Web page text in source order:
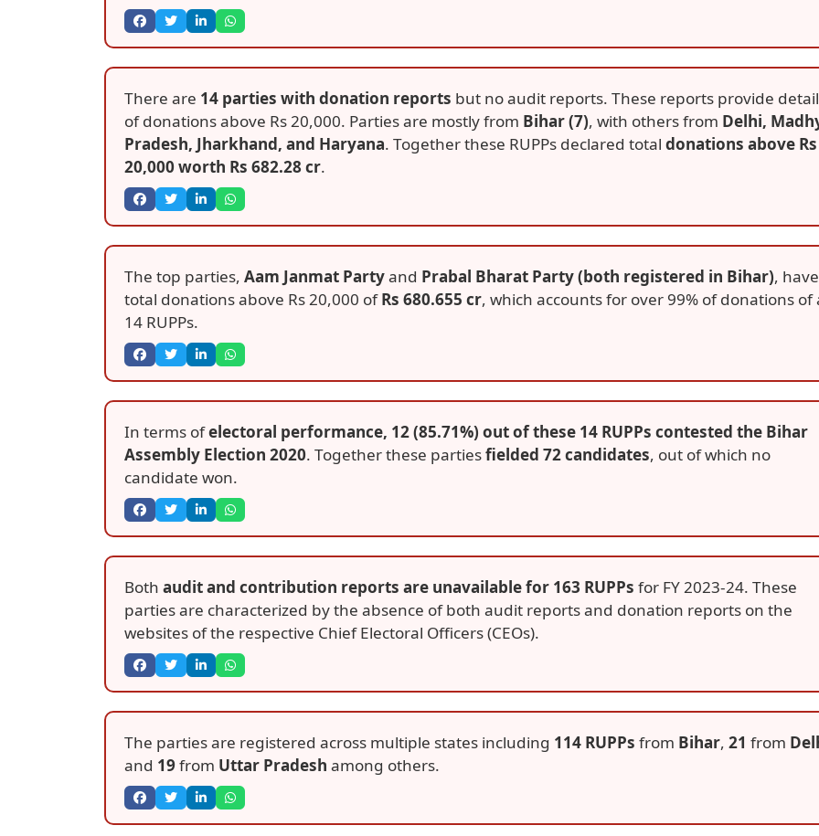
There are 14 parties with donation reports but no audit reports. These reports provide
of donations above Rs 20,000. Parties are mostly from Bihar (7), with others from Delhi,
Pradesh, Jharkhand, and Haryana. Together these RUPPs declared total donations above Rs
20,000 worth Rs 682.28 cr.
The top parties, Aam Janmat Partyand Prabal Bharat Party (both registered in Bihar), have
total donations above Rs 20,000 ofRs 680.655 cr, which accounts for over 99% of donations of
14 RUPPs.
In terms ofelectoral performance, 12 (85.71%) out of these 14 RUPPs contested the Bihar
Assembly Election 2020. Together these partiesfielded 72 candidates, out of which no
candidate won.
Both audit and contribution reports are unavailable for 163 RUPPs for FY 2023-24. These
parties are characterized by the absence of both audit reports and donation reports on the
websites of the respective Chief Electoral Officers (CEOs).
The parties are registered across multiple states including 114 RUPPs from Bihar, 21 from
and 19from Uttar Pradesh among others.